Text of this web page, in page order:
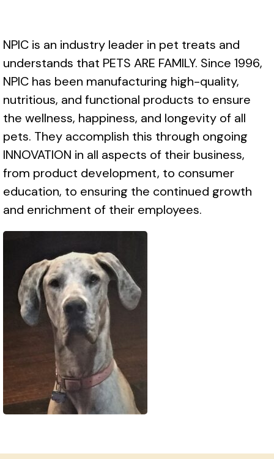
NPIC is an industry leader in pet treats and
understands that PETS ARE FAMILY. Since 1996,
NPIC has been manufacturing high-quality,
nutritious, and functional products to ensure
the wellness, happiness, and longevity of all
pets. They accomplish this through ongoing
INNOVATION in all aspects of their business,
from product development, to consumer
education, to ensuring the continued growth
and enrichment of their employees.